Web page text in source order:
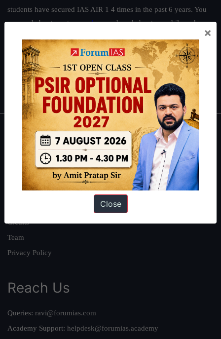
students have secured IAS AIR 1 4 times in the past 6 years. You
can read about our toppershereand read about our philosophy
Guides by ForumIAS
Polity|Environment| Economy |IFoS Preparation Guide|Crack
IAS in first Attempt| Interview Preparation Guide
About
About Us
Our Philosophy
Work With Us
Credits
Team
Privacy Policy
Reach Us
Queries: ravi@forumias.com
Academy Support: helpdesk@forumias.academy
×
Close